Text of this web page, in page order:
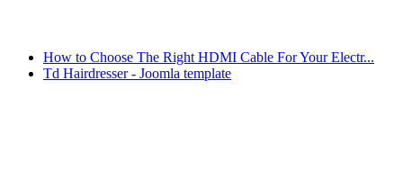
How to Choose The Right HDMI Cable For Your Electr...
Td Hairdresser - Joomla template